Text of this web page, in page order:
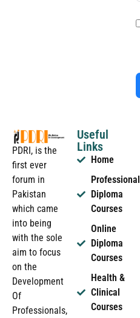
PDRI, is the
first ever
forum in
Pakistan
which came
into being
with the sole
aim to focus
on the
Development
Of
Professionals,
Useful
Links
Home
Professional
Diploma
Courses
Online
Diploma
Courses
Health &
Clinical
Courses